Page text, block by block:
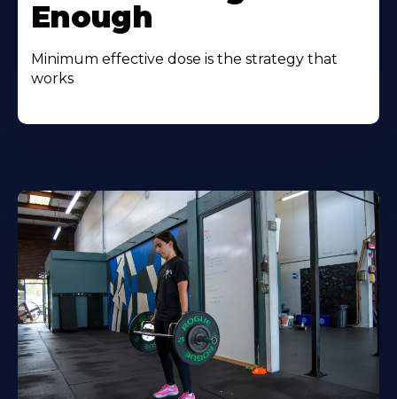
Enough
Minimum effective dose is the strategy that
works